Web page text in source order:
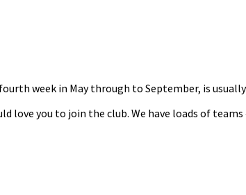
week in May through to September, is
love you to join the club. We have loads of